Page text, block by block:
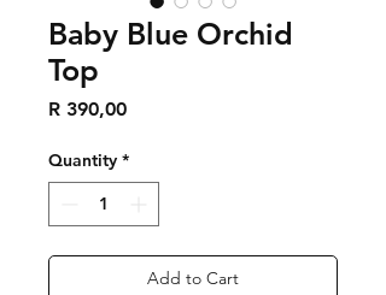
Baby Blue Orchid
Top
R 390,00Price
Quantity *
Add to Cart